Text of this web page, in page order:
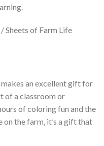
an excellent gift for
of a classroom or
of coloring fun and the
the farm, it’s a gift that